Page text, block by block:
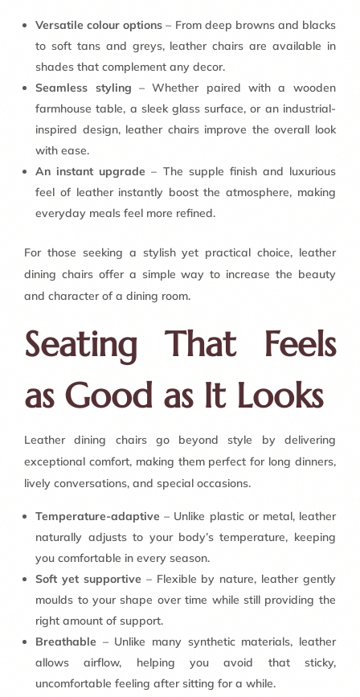
Versatile colour options – From deep browns and blacks
to soft tans and greys, leather chairs are available in
shades that complement any decor.
Seamless styling – Whether paired with a wooden
farmhouse table, a sleek glass surface, or an industrial-
inspired design, leather chairs improve the overall look
with ease.
An instant upgrade – The supple finish and luxurious
feel of leather instantly boost the atmosphere, making
everyday meals feel more refined.
For those seeking a stylish yet practical choice, leather
dining chairs offer a simple way to increase the beauty
and character of a dining room.
Seating That Feels
as Good as It Looks
Leather dining chairs go beyond style by delivering
exceptional comfort, making them perfect for long dinners,
lively conversations, and special occasions.
Temperature-adaptive – Unlike plastic or metal, leather
naturally adjusts to your body’s temperature, keeping
you comfortable in every season.
Soft yet supportive – Flexible by nature, leather gently
moulds to your shape over time while still providing the
right amount of support.
Breathable – Unlike many synthetic materials, leather
allows airflow, helping you avoid that sticky,
uncomfortable feeling after sitting for a while.